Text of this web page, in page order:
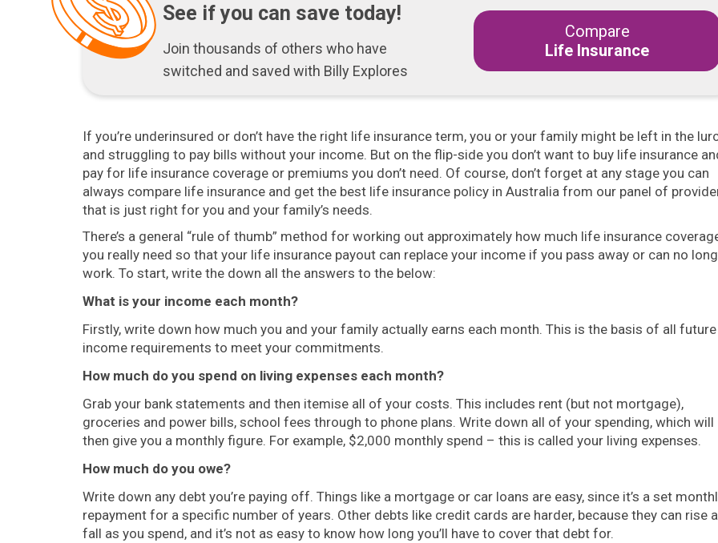
See if you can save today!
Join thousands of others who have
switched and saved with Billy Explores
Compare
Life Insurance
If you’re underinsured or don’t have the right life insurance term, you or your family might be left in the
and struggling to pay bills without your income. But on the flip-side you don’t want to buy life insurance
pay for life insurance coverage or premiums you don’t need. Of course, don’t forget at any stage you can
always compare life insurance and get the best life insurance policy in Australia from our panel of
that is just right for you and your family’s needs.
There’s a general “rule of thumb” method for working out approximately how much life insurance
you really need so that your life insurance payout can replace your income if you pass away or can no
work. To start, write the down all the answers to the below:
What is your income each month?
Firstly, write down how much you and your family actually earns each month. This is the basis of all future
income requirements to meet your commitments.
How much do you spend on living expenses each month?
Grab your bank statements and then itemise all of your costs. This includes rent (but not mortgage),
groceries and power bills, school fees through to phone plans. Write down all of your spending, which will
then give you a monthly figure. For example, $2,000 monthly spend – this is called your living expenses.
How much do you owe?
Write down any debt you’re paying off. Things like a mortgage or car loans are easy, since it’s a set
repayment for a specific number of years. Other debts like credit cards are harder, because they can rise
fall as you spend, and it’s not as easy to know how long you’ll have to cover that debt for.